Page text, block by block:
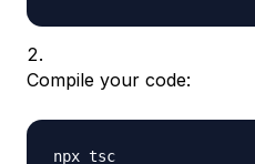
Compile your code: